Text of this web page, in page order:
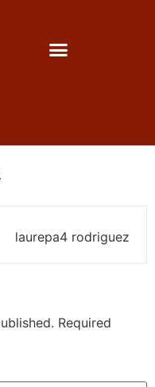
laurepa4 rodriguez
Required